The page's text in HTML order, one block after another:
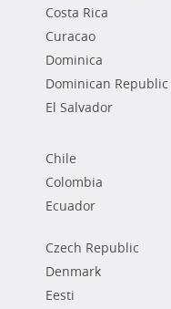
Costa Rica
Curacao
Dominica
Dominican Republic
El Salvador
Chile
Colombia
Ecuador
Czech Republic
Denmark
Eesti